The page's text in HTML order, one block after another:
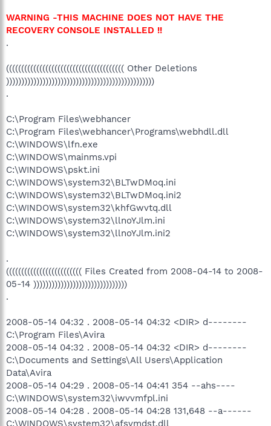
WARNING -THIS MACHINE DOES NOT HAVE THE
RECOVERY CONSOLE INSTALLED !!
.
((((((((((((((((((((((((((((((((((((((( Other Deletions
)))))))))))))))))))))))))))))))))))))))))))))))))
.
C:\Program Files\webhancer
C:\Program Files\webhancer\Programs\webhdll.dll
C:\WINDOWS\lfn.exe
C:\WINDOWS\mainms.vpi
C:\WINDOWS\pskt.ini
C:\WINDOWS\system32\BLTwDMoq.ini
C:\WINDOWS\system32\BLTwDMoq.ini2
C:\WINDOWS\system32\khfGwvtq.dll
C:\WINDOWS\system32\llnoYJlm.ini
C:\WINDOWS\system32\llnoYJlm.ini2
.
((((((((((((((((((((((((( Files Created from 2008-04-14 to 2008-
05-14 )))))))))))))))))))))))))))))))
.
2008-05-14 04:32 . 2008-05-14 04:32 <DIR> d--------
C:\Program Files\Avira
2008-05-14 04:32 . 2008-05-14 04:32 <DIR> d--------
C:\Documents and Settings\All Users\Application
Data\Avira
2008-05-14 04:29 . 2008-05-14 04:41 354 --ahs----
C:\WINDOWS\system32\iwvvmfpl.ini
2008-05-14 04:28 . 2008-05-14 04:28 131,648 --a------
C:\WINDOWS\system32\afsvmdst.dll